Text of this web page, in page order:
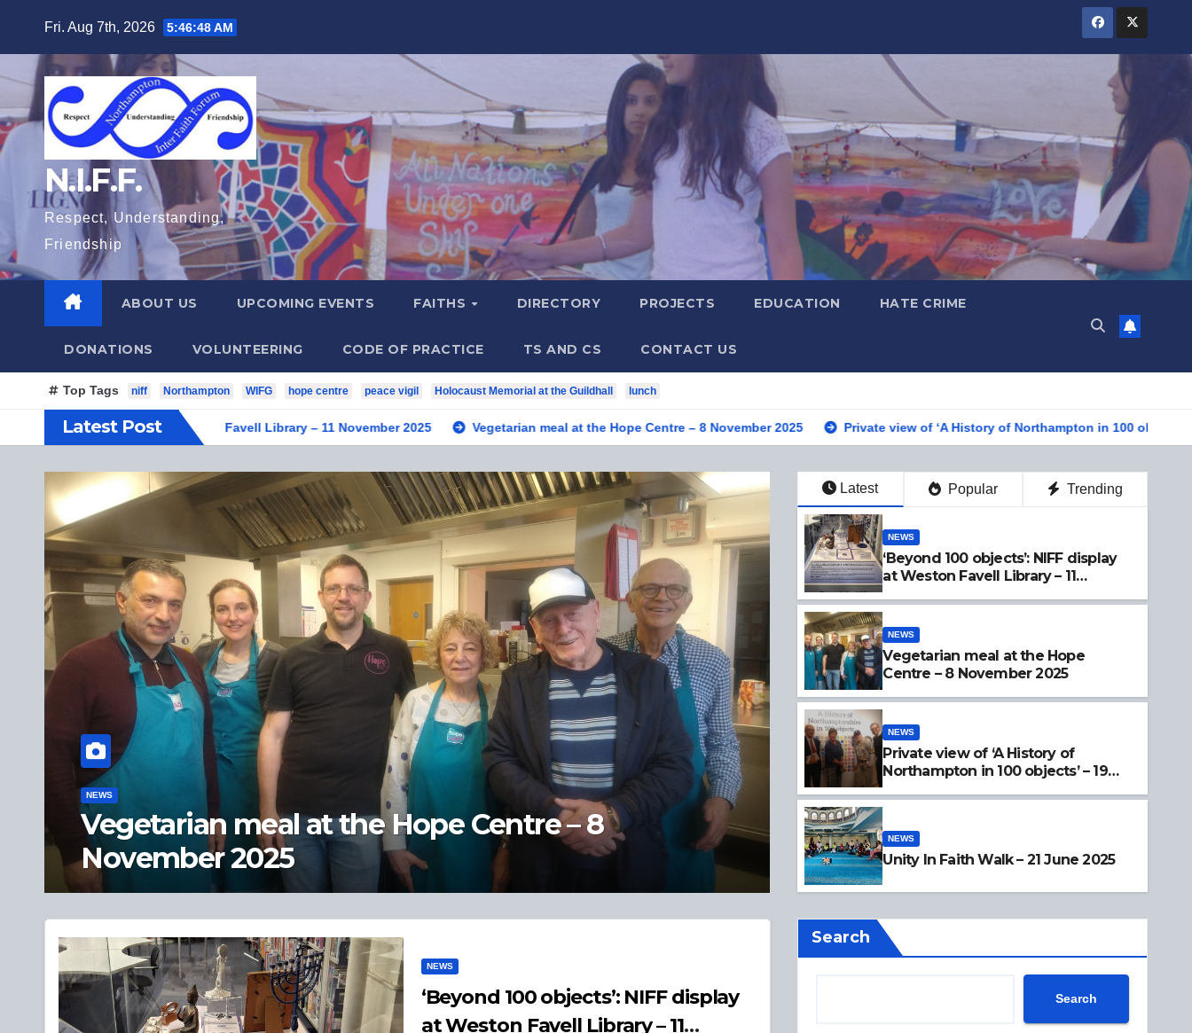
content
Fri. Aug 7th, 2026 5:46:50 AM
N.I.F.F.
Respect, Understanding,
Friendship
ABOUT US UPCOMING EVENTS FAITHS DIRECTORY PROJECTS EDUCATION HATE CRIME
DONATIONS VOLUNTEERING CODE OF PRACTICE TS AND CS CONTACT US
Top Tags niff Northampton WIFG hope centre peace vigil Holocaust Memorial at the Guildhall lunch
Latest Post
display at Weston Favell Library – 11 November 2025 Vegetarian meal at the Hope Centre – 8 November 2025 Private view of ‘A History of Northampton in 100 objects’ – 19 Sept 2025
NEWS
Private view of ‘A History of Northampton in 100
objects’ – 19 Sept 2025
NEWS
Unity In Faith Walk – 21
Latest Popular Trending
NEWS
‘Beyond 100 objects’: NIFF display
at Weston Favell Library – 11
NEWS
Vegetarian meal at the Hope
Centre – 8 November 2025
NEWS
Private view of ‘A History of
Northampton in 100 objects’ – 19
NEWS
Unity In Faith Walk – 21 June 2025
NEWS
‘Beyond 100 objects’: NIFF display
at Weston Favell Library – 11
Search
Search